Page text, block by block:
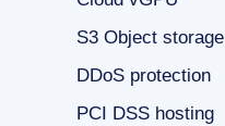
S3 Object storage
DDoS protection
PCI DSS hosting